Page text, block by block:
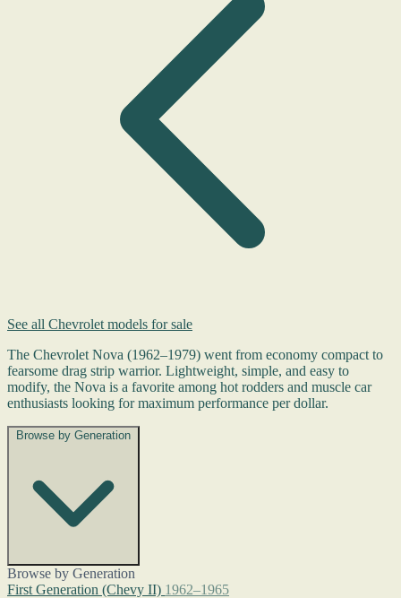
See all Chevrolet models for sale
The Chevrolet Nova (1962–1979) went from economy compact to
fearsome drag strip warrior. Lightweight, simple, and easy to
modify, the Nova is a favorite among hot rodders and muscle car
enthusiasts looking for maximum performance per dollar.
Browse by Generation
Browse by Generation
First Generation (Chevy II) 1962–1965